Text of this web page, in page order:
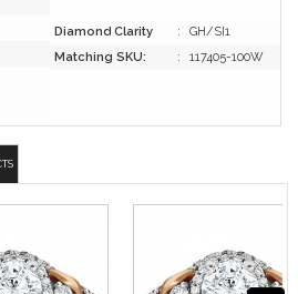
Diamond Clarity :
GH/SI1
Matching SKU:
: 117405-100W